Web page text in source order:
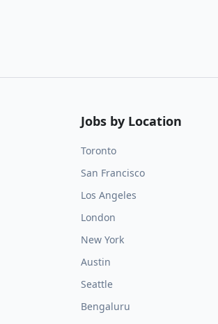
Jobs by Location
Toronto
San Francisco
Los Angeles
London
New York
Austin
Seattle
Bengaluru